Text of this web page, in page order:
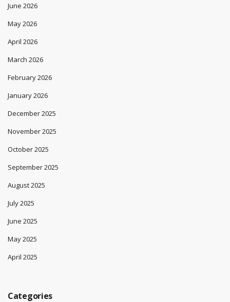
June 2026
May 2026
April 2026
March 2026
February 2026
January 2026
December 2025
November 2025
October 2025
September 2025
August 2025
July 2025
June 2025
May 2025
April 2025
Categories